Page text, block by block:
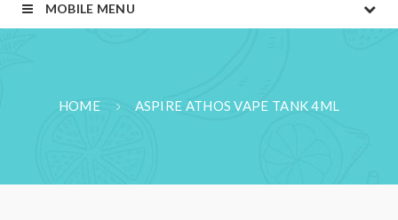
MOBILE MENU
HOME ASPIRE ATHOS VAPE TANK 4ML